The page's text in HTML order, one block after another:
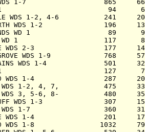
WDS 1-7                   865
WD 1                          94
WDS 1-2, 4-6           241
WDS 1-2               196
WD 1                   89
WD 1                     117
WDS 2-3                 177
GROVE WDS 1-9             768
PLAINS WDS 1-4              501
WD 1                         127
WDS 1-4                 287
WDS 1-2, 4, 7,           475
WDS 3, 5-6, 8-           480
BLUFF WDS 1-3               307
WDS 1-7                  360
WDS 1-4                 201
WDS 1-8                1032